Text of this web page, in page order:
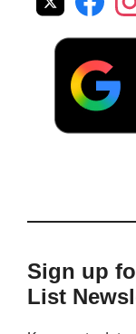
Sign up
List